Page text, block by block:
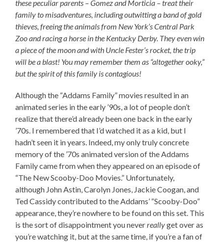
these peculiar parents – Gomez and Morticia – treat their
family to misadventures, including outwitting a band of gold
thieves, freeing the animals from New York’s Central Park
Zoo and racing a horse in the Kentucky Derby. They even win
a piece of the moon and with Uncle Fester’s rocket, the trip
will be a blast! You may remember them as “altogether ooky,”
but the spirit of this family is contagious!
Although the “Addams Family” movies resulted in an
animated series in the early ’90s, a lot of people don’t
realize that there’d already been one back in the early
’70s. I remembered that I’d watched it as a kid, but I
hadn’t seen it in years. Indeed, my only truly concrete
memory of the ’70s animated version of the Addams
Family came from when they appeared on an episode of
“The New Scooby-Doo Movies.” Unfortunately,
although John Astin, Carolyn Jones, Jackie Coogan, and
Ted Cassidy contributed to the Addams’ “Scooby-Doo”
appearance, they’re nowhere to be found on this set. This
is the sort of disappointment you neverreallyget over as
you’re watching it, but at the same time, if you’re a fan of